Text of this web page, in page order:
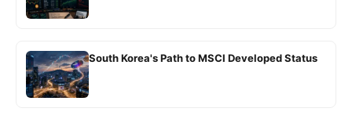
South Korea's Path to MSCI Developed Status